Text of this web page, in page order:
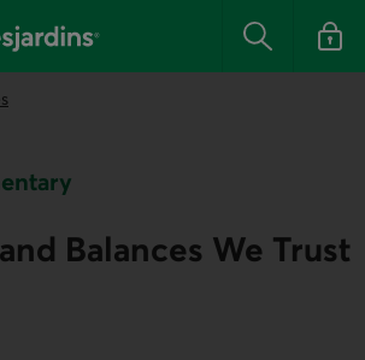
Search Log in
Balances We Trust